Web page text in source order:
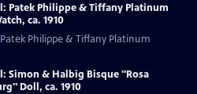
Patek Philippe & Tiffany Platinum
ca. 1910
Philippe & Tiffany Platinum
Simon & Halbig Bisque "Rosa
Doll, ca. 1910